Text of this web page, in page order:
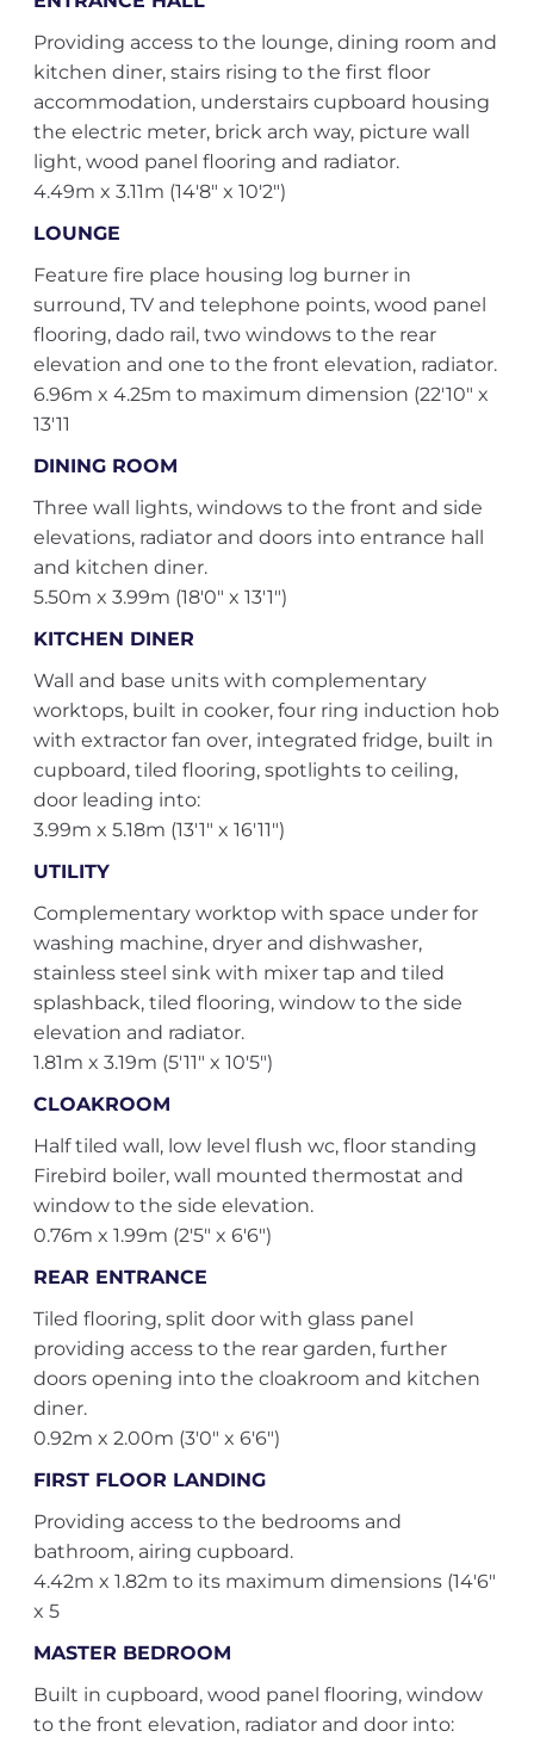
Providing access to the lounge, dining room and
kitchen diner, stairs rising to the first floor
accommodation, understairs cupboard housing
the electric meter, brick arch way, picture wall
light, wood panel flooring and radiator.
4.49m x 3.11m (14'8" x 10'2")
LOUNGE
Feature fire place housing log burner in
surround, TV and telephone points, wood panel
flooring, dado rail, two windows to the rear
elevation and one to the front elevation, radiator.
6.96m x 4.25m to maximum dimension (22'10" x
13'11
DINING ROOM
Three wall lights, windows to the front and side
elevations, radiator and doors into entrance hall
and kitchen diner.
5.50m x 3.99m (18'0" x 13'1")
KITCHEN DINER
Wall and base units with complementary
worktops, built in cooker, four ring induction hob
with extractor fan over, integrated fridge, built in
cupboard, tiled flooring, spotlights to ceiling,
door leading into:
3.99m x 5.18m (13'1" x 16'11")
UTILITY
Complementary worktop with space under for
washing machine, dryer and dishwasher,
stainless steel sink with mixer tap and tiled
splashback, tiled flooring, window to the side
elevation and radiator.
1.81m x 3.19m (5'11" x 10'5")
CLOAKROOM
Half tiled wall, low level flush wc, floor standing
Firebird boiler, wall mounted thermostat and
window to the side elevation.
0.76m x 1.99m (2'5" x 6'6")
REAR ENTRANCE
Tiled flooring, split door with glass panel
providing access to the rear garden, further
doors opening into the cloakroom and kitchen
diner.
0.92m x 2.00m (3'0" x 6'6")
FIRST FLOOR LANDING
Providing access to the bedrooms and
bathroom, airing cupboard.
4.42m x 1.82m to its maximum dimensions (14'6"
x 5
MASTER BEDROOM
Built in cupboard, wood panel flooring, window
to the front elevation, radiator and door into: